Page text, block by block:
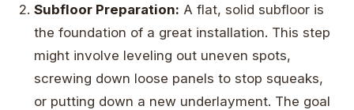
Subfloor Preparation: A flat, solid subfloor is
the foundation of a great installation. This step
might involve leveling out uneven spots,
screwing down loose panels to stop squeaks,
or putting down a new underlayment. The goal